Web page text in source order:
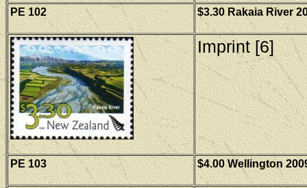
PE 102 $3.30 Rakaia River
Imprint [6]
PE 103 $4.00 Wellington